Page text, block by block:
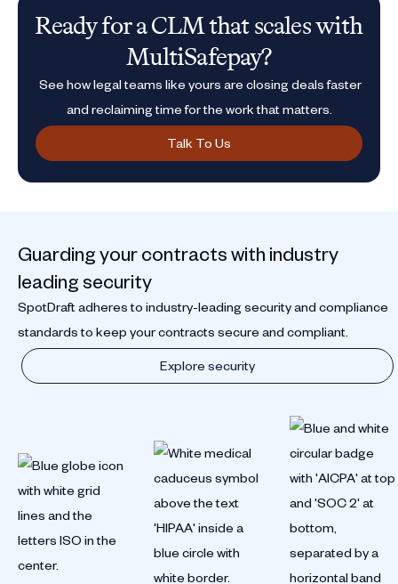
Ready for a CLM that scales with
MultiSafepay?
See how legal teams like yours are closing deals faster
and reclaiming time for the work that matters.
Talk To Us
Guarding your contracts with industry
leading security
SpotDraft adheres to industry-leading security and compliance
standards to keep your contracts secure and compliant.
Explore security